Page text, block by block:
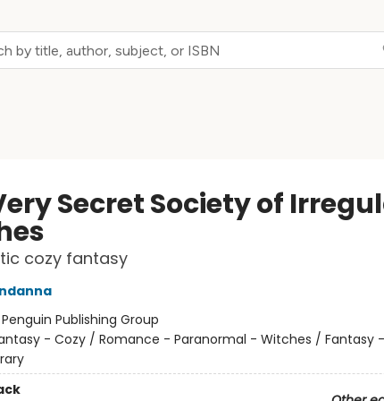
Secret Society of
cozy fantasy
Penguin Publishing Group
- Cozy / Romance - Paranormal - Witches / Fantasy -